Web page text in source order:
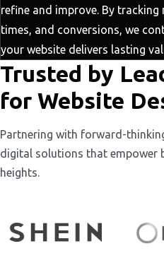
refine and improve. By tracking
times, and conversions, we
your website delivers lasting
Trusted by
for Website
Partnering with forward-
digital solutions that empower
heights.